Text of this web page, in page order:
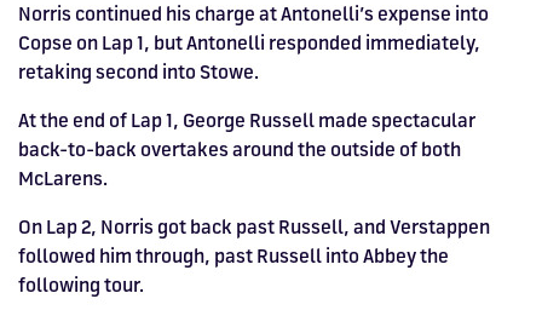
Norris continued his charge at Antonelli’s expense into
Copse on Lap 1, but Antonelli responded immediately,
retaking second into Stowe.
At the end of Lap 1, George Russell made spectacular
back-to-back overtakes around the outside of both
McLarens.
On Lap 2, Norris got back past Russell, and Verstappen
followed him through, past Russell into Abbey the
following tour.